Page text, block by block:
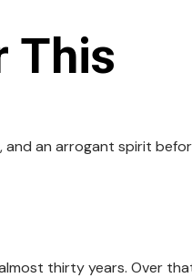
This
an arrogant spirit
thirty years. Over